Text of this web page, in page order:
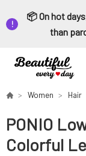
📦 On hot
than
Women Hair
PONIO
Colorful